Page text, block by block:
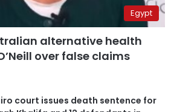
Egypt
alternative health
over false claims
court issues death sentence for